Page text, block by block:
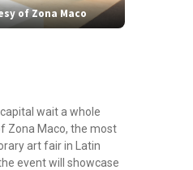
of Zona Maco
wait a whole
Zona Maco, the most
art fair in Latin
event will showcase